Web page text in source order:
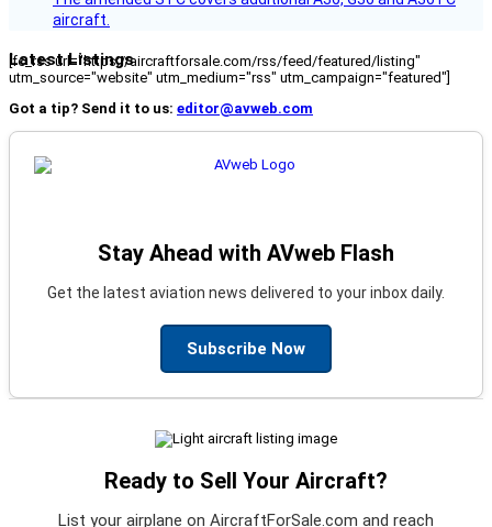
aircraft.
Latest Listings
[fc_rss url="https://aircraftforsale.com/rss/feed/featured/listing"
utm_source="website" utm_medium="rss" utm_campaign="featured"]
Got a tip? Send it to us: editor@avweb.com
Stay Ahead with AVweb Flash
Get the latest aviation news delivered to your inbox daily.
Subscribe Now
Ready to Sell Your Aircraft?
List your airplane on AircraftForSale.com and reach